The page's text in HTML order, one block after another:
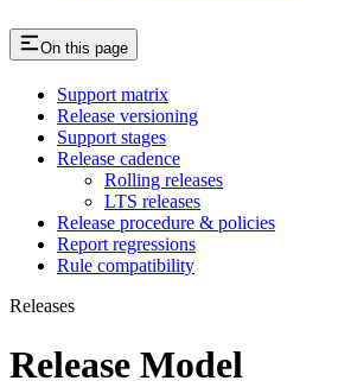
On this page
Support matrix
Release versioning
Support stages
Release cadence
Rolling releases
LTS releases
Release procedure & policies
Report regressions
Rule compatibility
Releases
Release Model